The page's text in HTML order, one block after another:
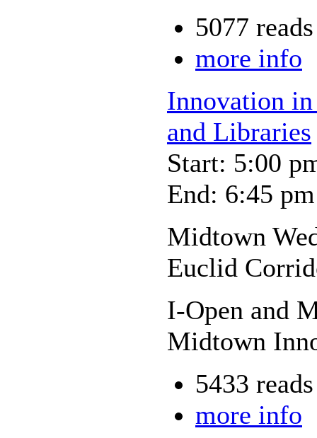
5077 reads
more info
Innovation
and Libraries
Start: 5:00
End: 6:45 pm
Midtown
Euclid
I-Open and
Midtown
5433 reads
more info